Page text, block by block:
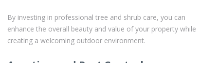
By investing in professional tree and shrub care, you can
enhance the overall beauty and value of your property while
creating a welcoming outdoor environment.